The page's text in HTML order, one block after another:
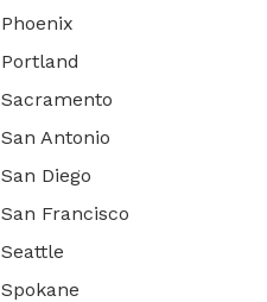
Phoenix
Portland
Sacramento
San Antonio
San Diego
San Francisco
Seattle
Spokane